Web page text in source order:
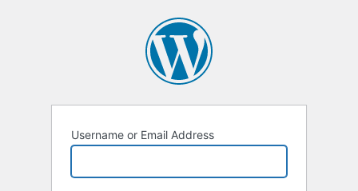
Username or Email Address